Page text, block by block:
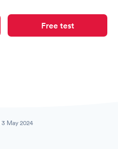
Free test
3 May 2024